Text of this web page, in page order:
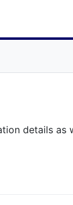
details as